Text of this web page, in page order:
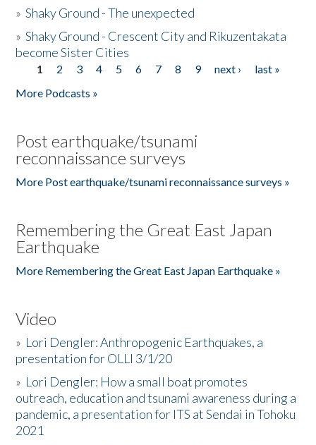
»Shaky Ground - The unexpected
»Shaky Ground - Crescent City and Rikuzentakata
become Sister Cities
Pages
1 2 3 4 5 6 7 8 9 next ›
last »
More Podcasts »
Post earthquake/tsunami
reconnaissance surveys
More Post earthquake/tsunami reconnaissance surveys »
Remembering the Great East Japan
Earthquake
More Remembering the Great East Japan Earthquake »
Video
» Lori Dengler: Anthropogenic Earthquakes, a
presentation for OLLI 3/1/20
» Lori Dengler: How a small boat promotes
outreach, education and tsunami awareness during a
pandemic, a presentation for ITS at Sendai in Tohoku
2021